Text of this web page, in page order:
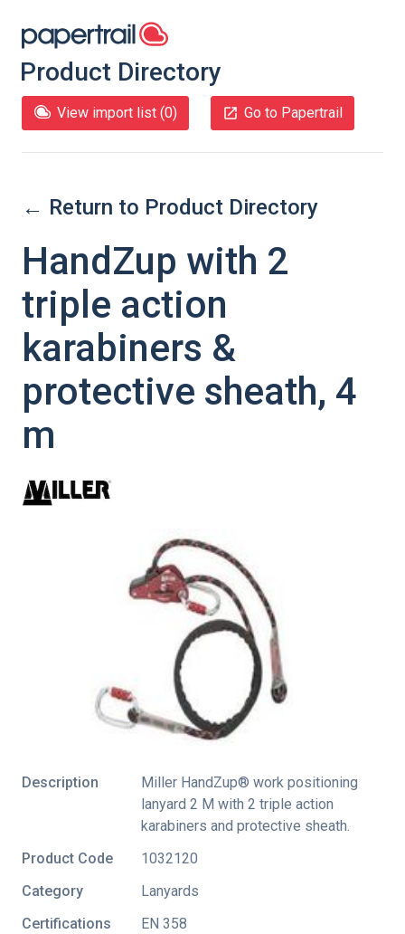
Product Directory
View import list (0) Go to Papertrail
← Return to Product Directory
HandZup with 2
triple action
karabiners &
protective sheath, 4
m
Description
Miller HandZup® work positioning
lanyard 2 M with 2 triple action
karabiners and protective sheath.
Product Code
1032120
Category
Lanyards
Certifications
EN 358